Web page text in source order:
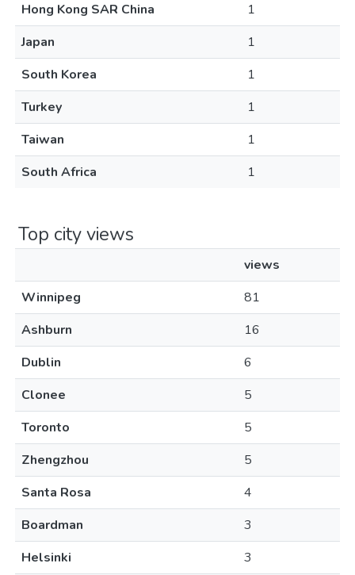
Hong Kong SAR China
1
Japan
1
South Korea
1
Turkey
1
Taiwan
1
South Africa
1
Top city views
views
Winnipeg
81
Ashburn
16
Dublin
6
Clonee
5
Toronto
5
Zhengzhou
5
Santa Rosa
4
Boardman
3
Helsinki
3